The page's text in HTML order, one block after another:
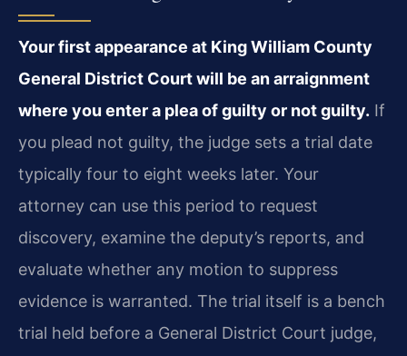
Your first appearance at King William County
General District Court will be an arraignment
where you enter a plea of guilty or not guilty. If
you plead not guilty, the judge sets a trial date
typically four to eight weeks later. Your
attorney can use this period to request
discovery, examine the deputy’s reports, and
evaluate whether any motion to suppress
evidence is warranted. The trial itself is a bench
trial held before a General District Court judge,